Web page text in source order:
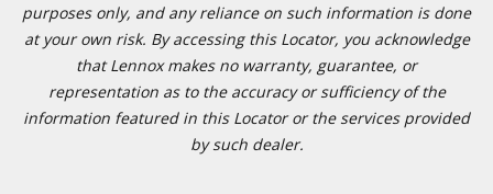
purposes only, and any reliance on such information is done
at your own risk. By accessing this Locator, you acknowledge
that Lennox makes no warranty, guarantee, or
representation as to the accuracy or sufficiency of the
information featured in this Locator or the services provided
by such dealer.